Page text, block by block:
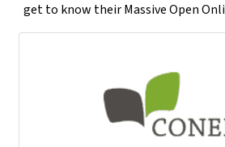
get to know their Massive Open